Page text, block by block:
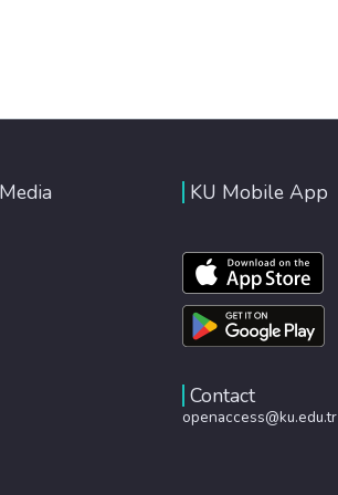
KU Mobile App
Contact
openaccess@ku.edu.tr